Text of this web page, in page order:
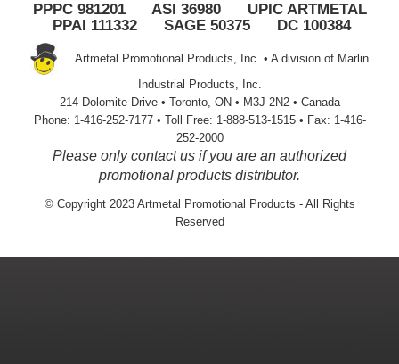
PPPC 981201 ASI 36980 UPIC ARTMETAL
PPAI 111332 SAGE 50375 DC 100384
Artmetal Promotional Products, Inc. • A division of Marlin
Industrial Products, Inc.
214 Dolomite Drive • Toronto, ON • M3J 2N2 • Canada
Phone: 1-416-252-7177 • Toll Free: 1-888-513-1515 • Fax: 1-416-
252-2000
Please only contact us if you are an authorized
promotional products distributor.
© Copyright 2023 Artmetal Promotional Products - All Rights
Reserved